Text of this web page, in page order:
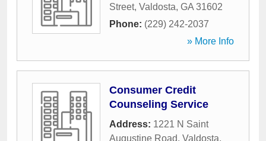
Street, Valdosta, GA 31602
Phone: (229) 242-2037
» More Info
Consumer Credit
Counseling Service
Address: 1221 N Saint
Augustine Road, Valdosta,